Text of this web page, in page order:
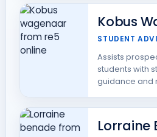
Kobus
STUDENT
Assists
students with
guidance and
Lorraine